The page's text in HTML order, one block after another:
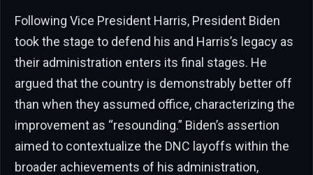
Following Vice President Harris, President Biden
took the stage to defend his and Harris’s legacy as
their administration enters its final stages. He
argued that the country is demonstrably better off
than when they assumed office, characterizing the
improvement as “resounding.” Biden’s assertion
aimed to contextualize the DNC layoffs within the
broader achievements of his administration,